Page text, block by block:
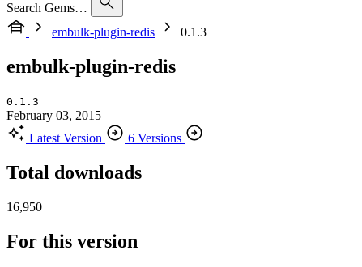
Search Gems…
embulk-plugin-redis
0.1.3
embulk-plugin-redis
0.1.3
February 03, 2015
Latest Version
6 Versions
Total downloads
16,950
For this version